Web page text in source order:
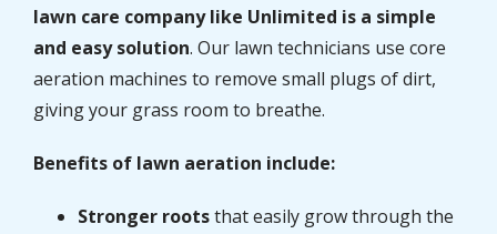
lawn care company like Unlimited is a simple
and easy solution. Our lawn technicians use core
aeration machines to remove small plugs of dirt,
giving your grass room to breathe.
Benefits of lawn aeration include:
Stronger rootsthat easily grow through the